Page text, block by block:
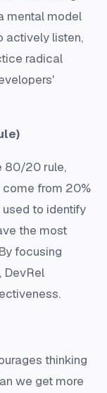
mental model
actively listen,
radical
80/20 rule,
come from 20%
to identify
the most
focusing
DevRel
thinking
we get more